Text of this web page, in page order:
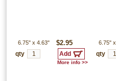
6.75" x 4.63"
$2.95
qty
More info >>
6.75" x
qty